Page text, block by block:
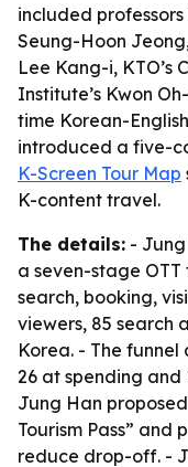
included
Seung-Hoon
Lee Kang-i, KTO’s
Institute’s Kwon
time Korean-
introduced a five-
K-Screen Tour Map
K-content travel.
The details: -
a seven-stage OTT
search, booking,
viewers, 85 search
Korea. - The funnel
26 at spending and
Jung Han
Tourism Pass” and
reduce drop-off. -